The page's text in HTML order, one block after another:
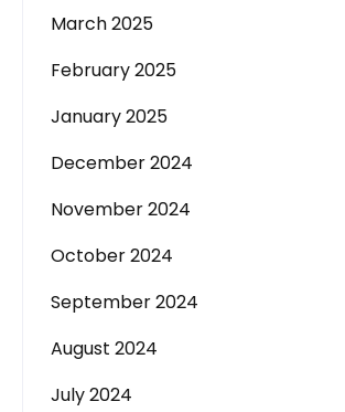
March 2025
February 2025
January 2025
December 2024
November 2024
October 2024
September 2024
August 2024
July 2024